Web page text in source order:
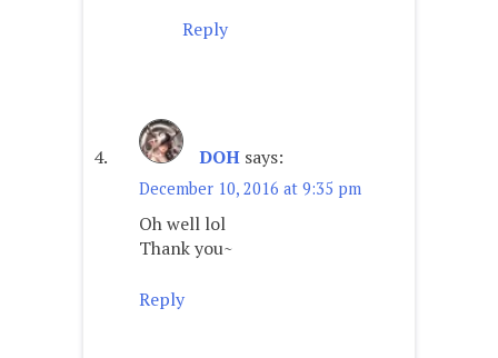
Reply
DOH says:
December 10, 2016 at 9:35 pm
Oh well lol
Thank you~
Reply